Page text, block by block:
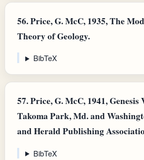
56.Price, G. McC, 1935, The
Theory of Geology.
BibTeX
57.Price, G. McC, 1941,
Takoma Park, Md. and
and Herald Publishing
BibTeX